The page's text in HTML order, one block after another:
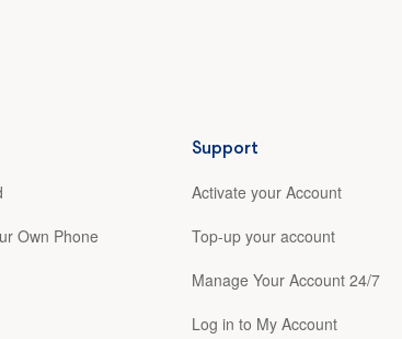
Own Phone
Support
Activate your Account
Top-up your account
Manage Your Account 24/7
Log in to My Account